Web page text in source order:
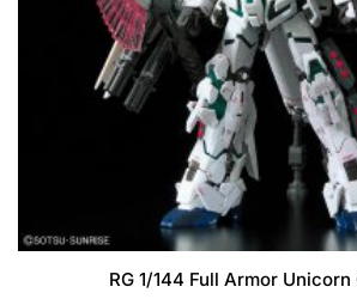
RG 1/144 Full Armor Unicorn